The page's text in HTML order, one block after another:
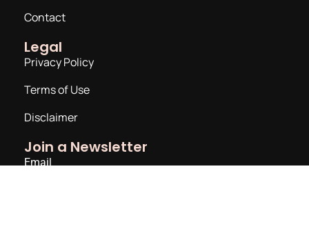
Contact
Legal
Privacy Policy
Terms of Use
Disclaimer
Join a Newsletter
Email